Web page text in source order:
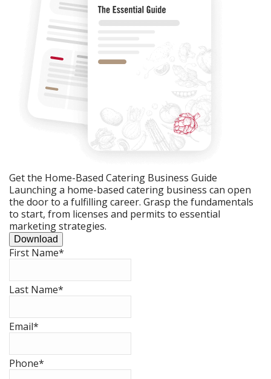
Get the Home-Based Catering Business Guide
Launching a home-based catering business can open
the door to a fulfilling career. Grasp the fundamentals
to start, from licenses and permits to essential
marketing strategies.
Download
First Name*
Last Name*
Email*
Phone*